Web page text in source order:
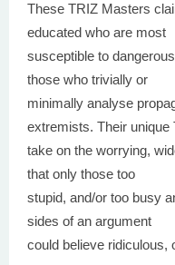
These TRIZ Masters
educated who are most
susceptible to
those who trivially or
minimally analyse
extremists. Their unique
take on the worrying,
that only those too
stupid, and/or too busy
sides of an argument
could believe ridiculous,